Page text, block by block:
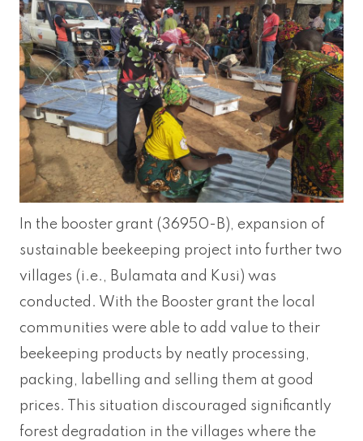
In the booster grant (36950-B), expansion of
sustainable beekeeping project into further two
villages (i.e., Bulamata and Kusi) was
conducted. With the Booster grant the local
communities were able to add value to their
beekeeping products by neatly processing,
packing, labelling and selling them at good
prices. This situation discouraged significantly
forest degradation in the villages where the